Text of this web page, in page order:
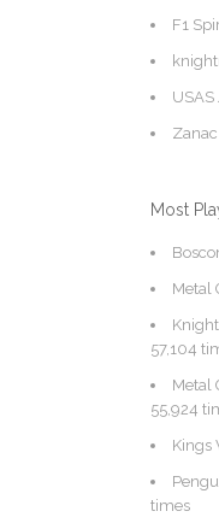
F1
USAS
Zanac
Most
Metal
57,104
Metal
55,924
Kings
times